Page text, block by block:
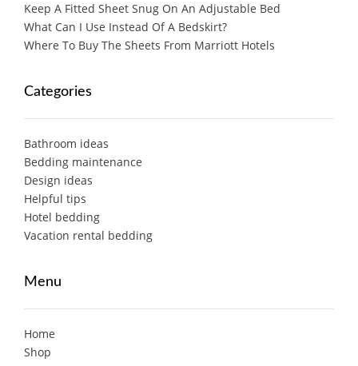
Keep A Fitted Sheet Snug On An Adjustable Bed
What Can I Use Instead Of A Bedskirt?
Where To Buy The Sheets From Marriott Hotels
Categories
Bathroom ideas
Bedding maintenance
Design ideas
Helpful tips
Hotel bedding
Vacation rental bedding
Menu
Home
Shop